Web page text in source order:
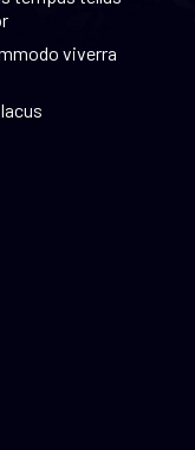
viverra